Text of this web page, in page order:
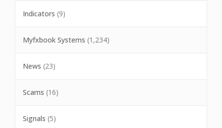
Indicators (9)
Myfxbook Systems (1,234)
News (23)
Scams (16)
Signals (5)